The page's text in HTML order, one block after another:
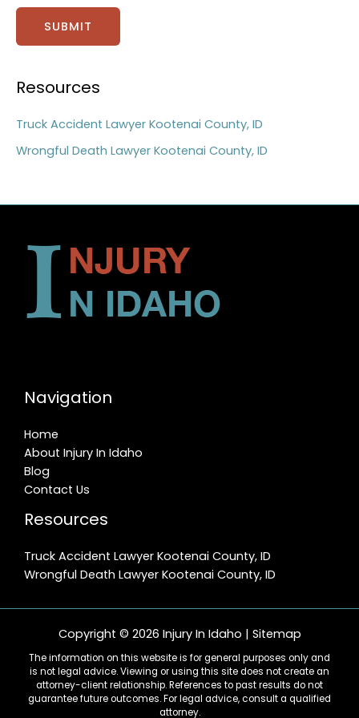
SUBMIT
Resources
Truck Accident Lawyer Kootenai County, ID
Wrongful Death Lawyer Kootenai County, ID
Navigation
Home
About Injury In Idaho
Blog
Contact Us
Resources
Truck Accident Lawyer Kootenai County, ID
Wrongful Death Lawyer Kootenai County, ID
Copyright © 2026 Injury In Idaho | Sitemap
The information on this website is for general purposes only and
is not legal advice. Viewing or using this site does not create an
attorney-client relationship. References to past results do not
guarantee future outcomes. For legal advice, consult a qualified
attorney.